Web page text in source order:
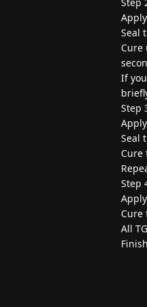
Seal
Cure
If
Step
Seal
Cure
Step
Cure
All